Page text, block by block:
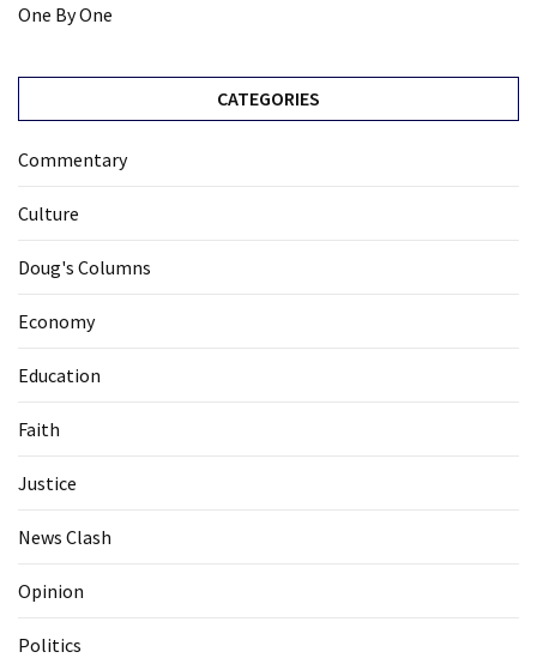
One By One
CATEGORIES
Commentary
Culture
Doug's Columns
Economy
Education
Faith
Justice
News Clash
Opinion
Politics